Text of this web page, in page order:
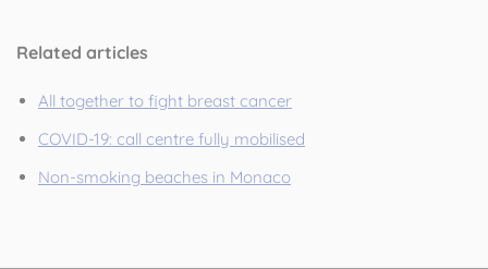
Related articles
All together to fight breast cancer
COVID-19: call centre fully mobilised
Non-smoking beaches in Monaco